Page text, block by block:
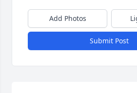
Add Photos
Submit Post